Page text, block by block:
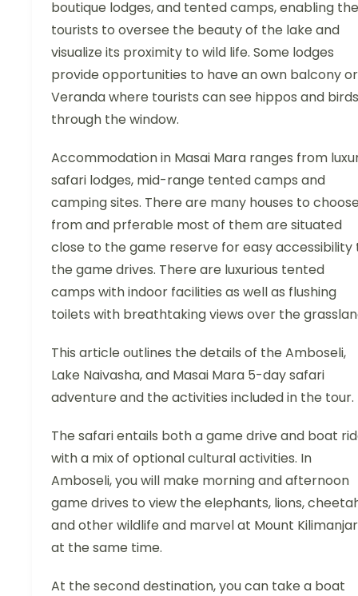
boutique lodges, and tented camps, enabling the
tourists to oversee the beauty of the lake and
visualize its proximity to wild life. Some lodges
provide opportunities to have an own balcony or
Veranda where tourists can see hippos and birds
through the window.
Accommodation in Masai Mara ranges from
safari lodges, mid-range tented camps and
camping sites. There are many houses to
from and prferable most of them are situated
close to the game reserve for easy accessibility
the game drives. There are luxurious tented
camps with indoor facilities as well as flushing
toilets with breathtaking views over the
This article outlines the details of the Amboseli,
Lake Naivasha, and Masai Mara 5-day safari
adventure and the activities included in the tour.
The safari entails both a game drive and boat
with a mix of optional cultural activities. In
Amboseli, you will make morning and afternoon
game drives to view the elephants, lions,
and other wildlife and marvel at Mount
at the same time.
At the second destination, you can take a boat